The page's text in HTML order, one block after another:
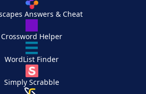
Answers & Cheat
Crossword Helper
WordList Finder
Simply Scrabble